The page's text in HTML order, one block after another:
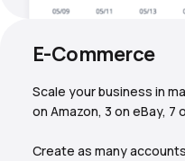
E-Commerce
Scale your business in
on Amazon, 3 on eBay, 7
Create as many